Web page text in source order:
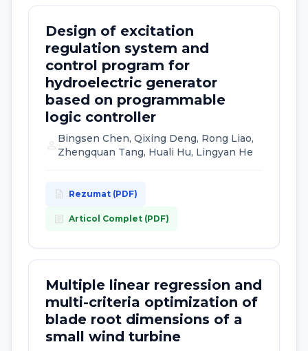
Design of excitation
regulation system and
control program for
hydroelectric generator
based on programmable
logic controller
Bingsen Chen, Qixing Deng, Rong Liao,
Zhengquan Tang, Huali Hu, Lingyan He
description Rezumat (PDF)
article Articol Complet (PDF)
Multiple linear regression and
multi-criteria optimization of
blade root dimensions of a
small wind turbine